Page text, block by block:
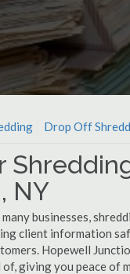
Drop Off
NY
businesses,
client information
Hopewell
giving you peace of